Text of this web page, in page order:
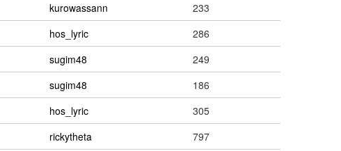
kurowassann
233
hos_lyric
286
sugim48
249
sugim48
186
hos_lyric
305
rickytheta
797